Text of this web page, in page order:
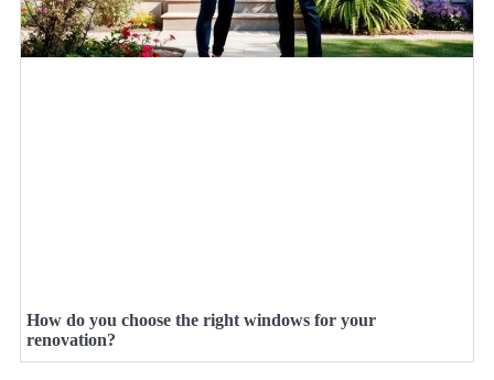
How do you choose the right windows for your
renovation?